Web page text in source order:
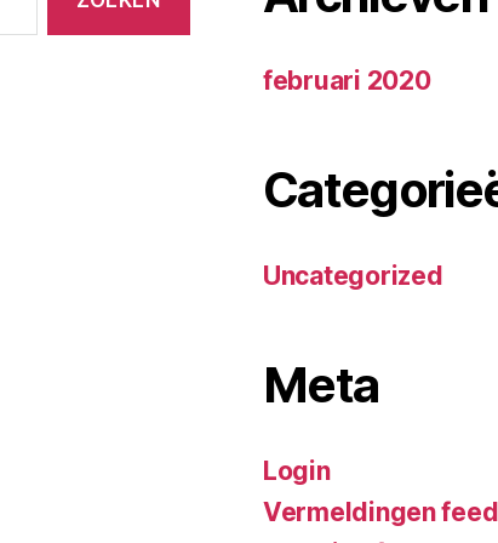
februari 2020
Uncategorized
Meta
Login
Vermeldingen feed